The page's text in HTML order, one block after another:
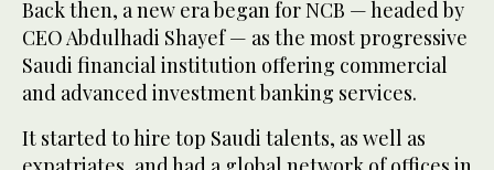
Back then, a new era began for NCB — headed by
CEO Abdulhadi Shayef — as the most progressive
Saudi financial institution offering commercial
and advanced investment banking services.
It started to hire top Saudi talents, as well as